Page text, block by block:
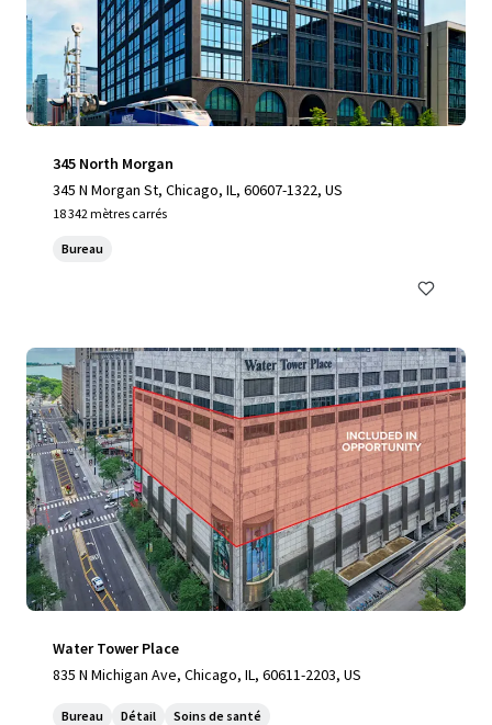
345 North Morgan
345 N Morgan St, Chicago, IL, 60607-1322, US
18 342 mètres carrés
Bureau
Water Tower Place
835 N Michigan Ave, Chicago, IL, 60611-2203, US
Bureau Détail Soins de santé